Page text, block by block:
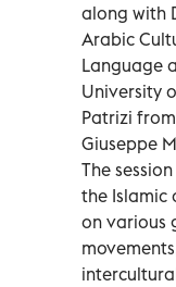
along with
Arabic
Language
University
Patrizi
Giuseppe
The
the Islamic
on various